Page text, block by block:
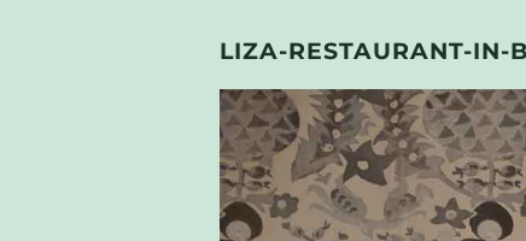
LIZA-RESTAURANT-IN-